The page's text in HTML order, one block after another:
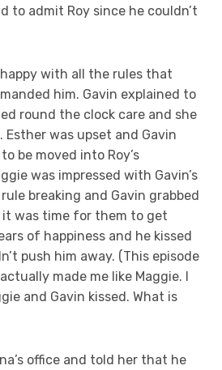
to admit Roy since he couldn’t
happy with all the rules that
him. Gavin explained to
round the clock care and she
Esther was upset and Gavin
be moved into Roy’s
was impressed with Gavin’s
breaking and Gavin grabbed
was time for them to get
of happiness and he kissed
push him away. (This episode
made me like Maggie. I
and Gavin kissed. What is
office and told her that he